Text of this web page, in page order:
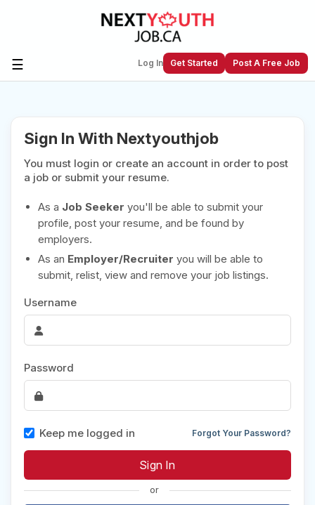
☰ Log In Get Started Post A Free Job
Next Youth Job Community!
Find or List your Job.Have an account?Log In
Post Your Job
Create Employer Account
Create Job Seeker
Account
Sign In With Nextyouthjob
You must login or create an account in order to post
a job or submit your resume.
As a Job Seeker you'll be able to submit your
profile, post your resume, and be found by
employers.
As an Employer/Recruiter you will be able to
submit, relist, view and remove your job listings.
Username
Password
Keep me logged in Forgot Your Password?
or